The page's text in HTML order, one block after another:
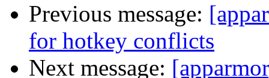
Previous message:
for hotkey conflicts
Next message: